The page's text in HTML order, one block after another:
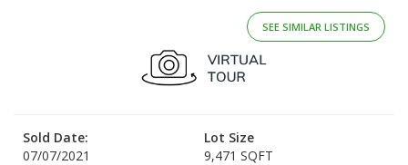
SEE SIMILAR LISTINGS
Sold Date:
07/07/2021
Lot Size
9,471 SQFT